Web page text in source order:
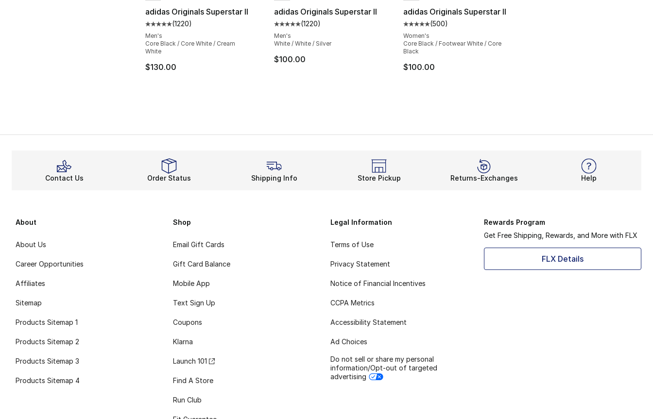
adidas Originals Superstar II
Average customer rating - [5 out of 5 stars], 1220 reviews
(1220)
Men's
Core Black / Core White / Cream
White
$130.00
adidas Originals Superstar II
Average customer rating - [5 out of 5 stars], 1220 reviews
(1220)
Men's
White / White / Silver
$100.00
adidas Originals Superstar II
Average customer rating - [5 out of 5 stars], 500 reviews
(500)
Women's
Core Black / Footwear White / Core
Black
$100.00
Contact Us Order Status Shipping Info Store Pickup Returns-Exchanges Help
About
About Us
Career Opportunities
Affiliates
Sitemap
Products Sitemap 1
Products Sitemap 2
Products Sitemap 3
Products Sitemap 4
Shop
Email Gift Cards
Gift Card Balance
Mobile App
Text Sign Up
Coupons
Klarna
Launch 101
Find A Store
Run Club
Legal Information
Terms of Use
Privacy Statement
Notice of Financial Incentives
CCPA Metrics
Accessibility Statement
Ad Choices
Do not sell or share my personal
information/Opt-out of targeted
advertising
Rewards Program
Get Free Shipping, Rewards, and More with FLX
FLX Details